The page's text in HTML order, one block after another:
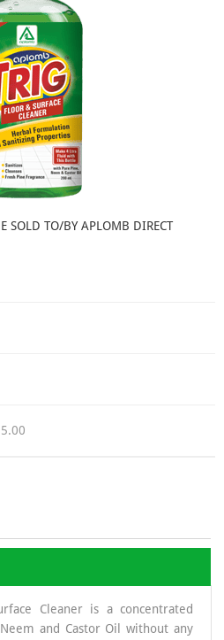
SOLD TO/BY APLOMB DIRECT
Cleaner is a concentrated
and Castor Oil without any